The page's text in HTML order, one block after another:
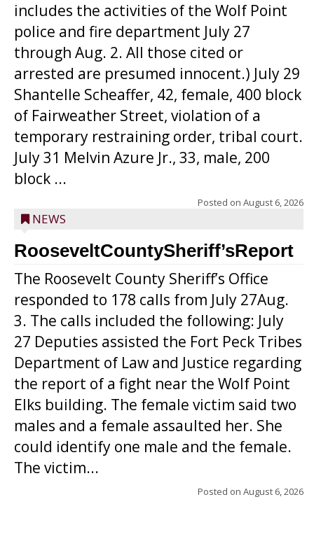
includes the activities of the Wolf Point
police and fire department July 27
through Aug. 2. All those cited or
arrested are presumed innocent.) July 29
Shantelle Scheaffer, 42, female, 400 block
of Fairweather Street, violation of a
temporary restraining order, tribal court.
July 31 Melvin Azure Jr., 33, male, 200
block ...
Posted on August 6, 2026
NEWS
RooseveltCountySheriff’sReport
The Roosevelt County Sheriff’s Office
responded to 178 calls from July 27Aug.
3. The calls included the following: July
27 Deputies assisted the Fort Peck Tribes
Department of Law and Justice regarding
the report of a fight near the Wolf Point
Elks building. The female victim said two
males and a female assaulted her. She
could identify one male and the female.
The victim...
Posted on August 6, 2026